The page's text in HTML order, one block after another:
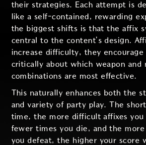
their strategies. Each attempt is
like a self-contained, rewarding
the biggest shifts is that the affix
central to the content’s design.
increase difficulty, they
critically about which weapon and
combinations are most effective.
This naturally enhances both the
and variety of party play. The
time, the more difficult affixes you
fewer times you die, and the
you defeat, the higher your score